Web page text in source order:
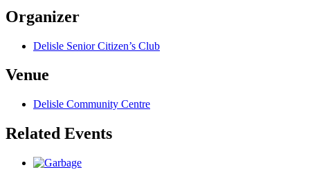
Organizer
Delisle Senior Citizen’s Club
Venue
Delisle Community Centre
Related Events